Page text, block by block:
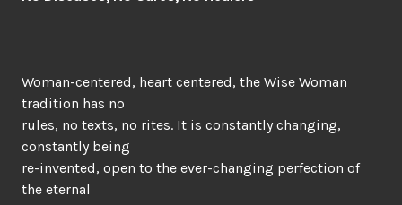
Woman-centered, heart centered, the Wise Woman
tradition has no
rules, no texts, no rites. It is constantly changing,
constantly being
re-invented, open to the ever-changing perfection of
the eternal